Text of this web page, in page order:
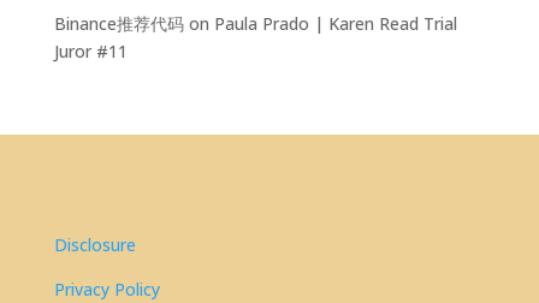
Binance推荐代码on Paula Prado | Karen Read Trial
Juror #11
Disclosure
Privacy Policy